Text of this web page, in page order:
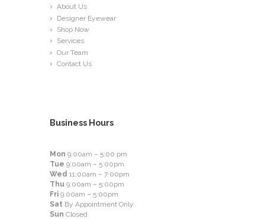
About Us
Designer Eyewear
Shop Now
Services
Our Team
Contact Us
Business Hours
Mon 9:00am – 5:00 pm
Tue 9:00am – 5:00pm
Wed 11:00am – 7:00pm
Thu 9:00am – 5:00pm
Fri 9:00am – 5:00pm
Sat By Appointment Only
Sun Closed